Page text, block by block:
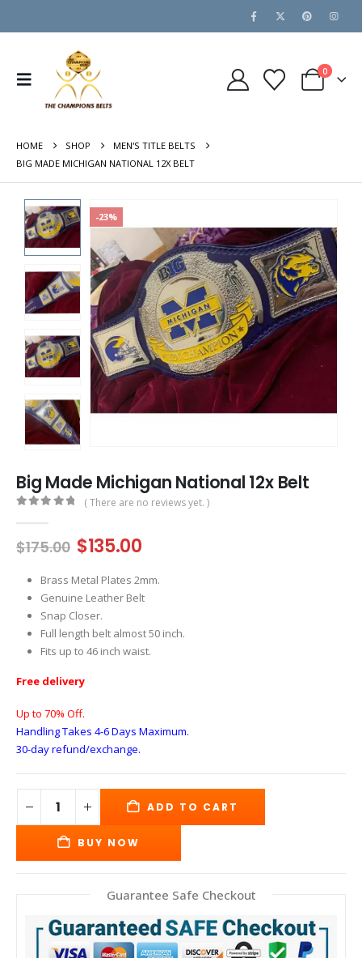
0
HOME SHOP
MEN'S TITLE BELTS
BIG MADE MICHIGAN NATIONAL 12X BELT
-23%
Big Made Michigan National 12x Belt
( There are no reviews yet. )
$175.00 Original
was:
$175.00.
$135.00Current
is:
$135.00.
Brass Metal Plates 2mm.
Genuine Leather Belt
Snap Closer.
Full length belt almost 50 inch.
Fits up to 46 inch waist.
Free delivery
Up to 70% Off.
Handling Takes 4-6 Days Maximum.
30-day refund/exchange.
ADD TO CART
BUY NOW
Guarantee Safe Checkout